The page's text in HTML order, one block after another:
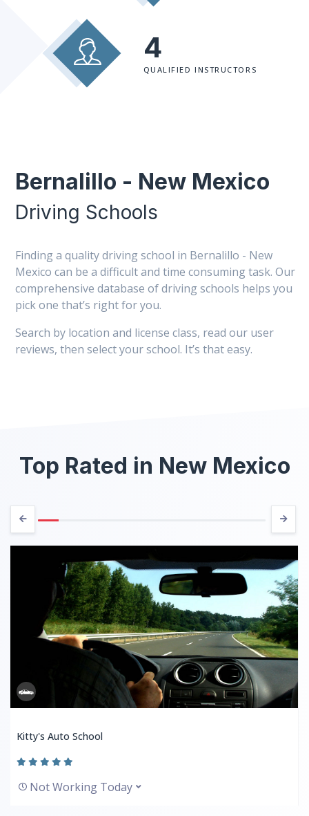
4
QUALIFIED INSTRUCTORS
Bernalillo - New Mexico
Driving Schools
Finding a quality driving school in Bernalillo - New
Mexico can be a difficult and time consuming task. Our
comprehensive database of driving schools helps you
pick one that’s right for you.
Search by location and license class, read our user
reviews, then select your school. It’s that easy.
Top Rated in New Mexico
Kitty's Auto School
Not Working Today